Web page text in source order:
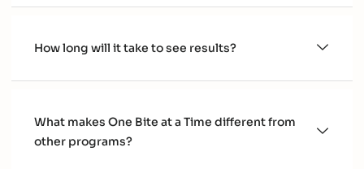
How long will it take to see results?
What makes One Bite at a Time different from
other programs?